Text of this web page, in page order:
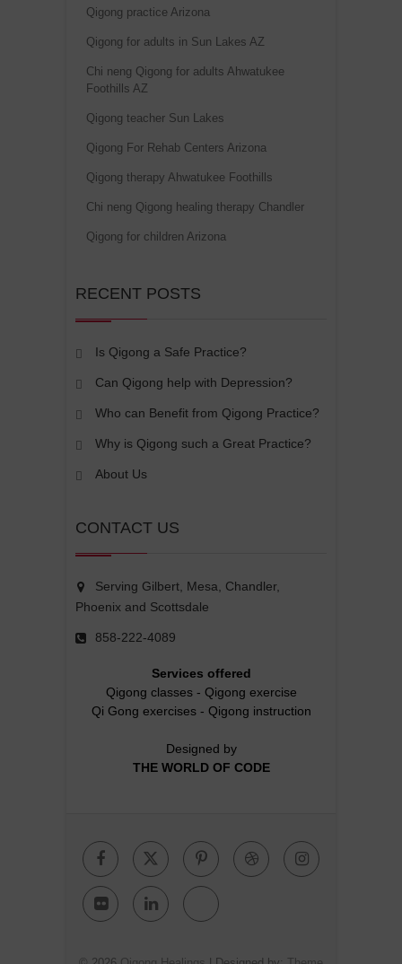
Qigong practice Arizona
Qigong for adults in Sun Lakes AZ
Chi neng Qigong for adults Ahwatukee
Foothills AZ
Qigong teacher Sun Lakes
Qigong For Rehab Centers Arizona
Qigong therapy Ahwatukee Foothills
Chi neng Qigong healing therapy Chandler
Qigong for children Arizona
RECENT POSTS
Is Qigong a Safe Practice?
Can Qigong help with Depression?
Who can Benefit from Qigong Practice?
Why is Qigong such a Great Practice?
About Us
CONTACT US
Serving Gilbert, Mesa, Chandler,
Phoenix and Scottsdale
858-222-4089
Services offered
Qigong classes- Qigong exercise
Qi Gong exercises- Qigong instruction
Designed by
THE WORLD OF CODE
FacebookTwitterPinterest
Dribbble
FlickrLinkedinGoogle